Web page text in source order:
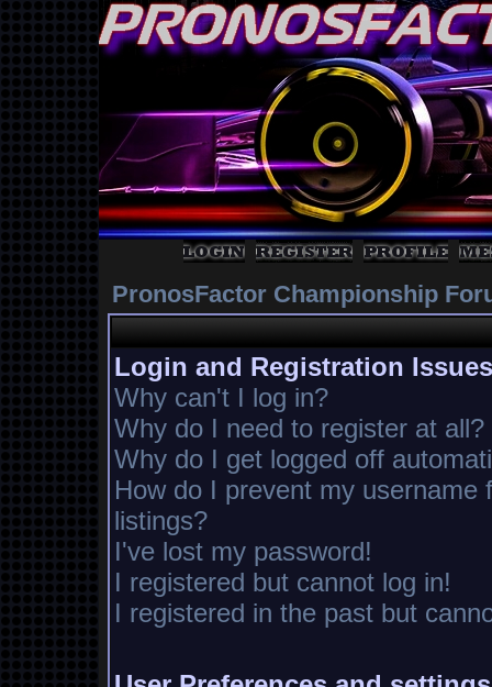
PronosFactor Championship
Login and Registration Issues
Why can't I log in?
Why do I need to register at all?
Why do I get logged off
How do I prevent my username
listings?
I've lost my password!
I registered but cannot log in!
I registered in the past but